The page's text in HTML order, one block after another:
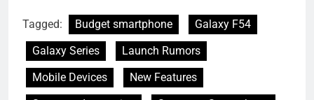
Tagged: Budget smartphone
Galaxy F54
Galaxy Series
Launch Rumors
Mobile Devices
New Features